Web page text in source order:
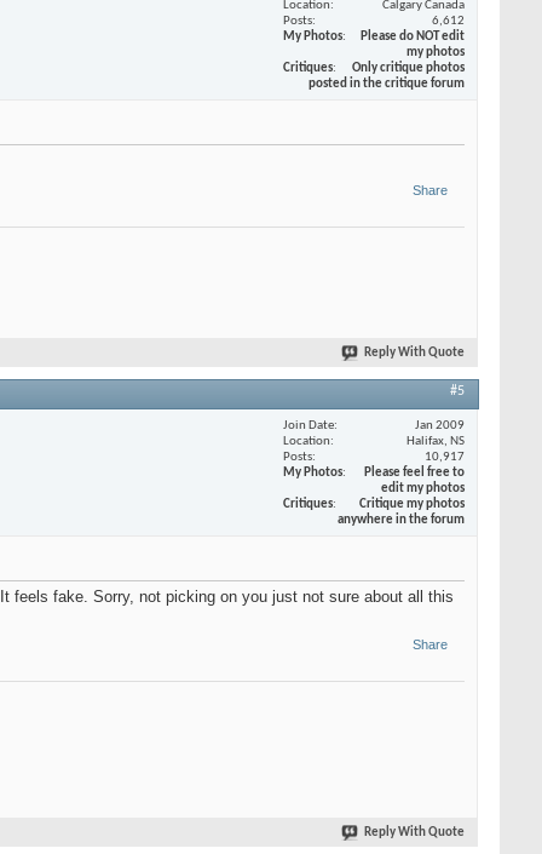
Location
Calgary Canada
Posts
6,612
My Photos
Please do NOT edit
my photos
Critiques
Only critique photos
posted in the critique forum
Share
Reply With Quote
#5
Join Date
Jan 2009
Location
Halifax, NS
Posts
10,917
My Photos
Please feel free to
edit my photos
Critiques
Critique my photos
anywhere in the forum
feels fake. Sorry, not picking on you just not sure about all this
Share
Reply With Quote